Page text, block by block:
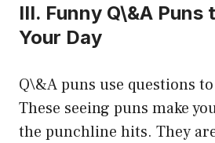
III. Funny Q\&A Puns
Your Day
Q\&A puns use questions
These seeing puns make
the punchline hits. They